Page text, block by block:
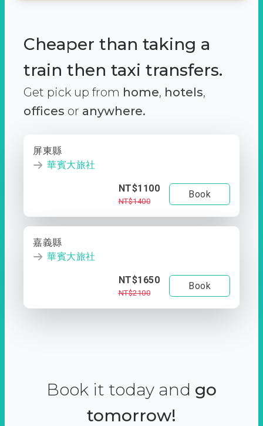
Cheaper than taking a
train then taxi transfers.
Get pick up from home, hotels,
offices or anywhere.
屏東縣
華賓大旅社
NT$1100
NT$1400
Book
嘉義縣
華賓大旅社
NT$1650
NT$2100
Book
Book it today and go
tomorrow!